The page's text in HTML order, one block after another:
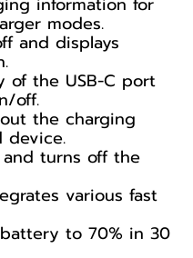
modes.
and displays
of the USB-C port
off.
the charging
device.
turns off the
various fast
to 70% in 30